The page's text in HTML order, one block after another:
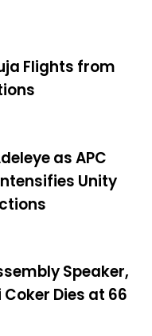
Flights from
as APC
Unity
Speaker,
Dies at 66